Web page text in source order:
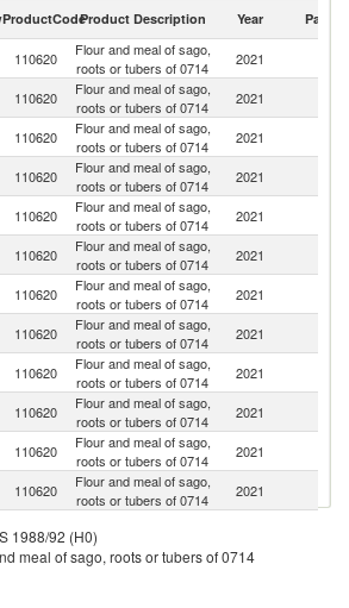
ProductCodeProduct Description Year Partner
110620
Flour and meal of sago,
roots or tubers of 0714
2021
110620
Flour and meal of sago,
roots or tubers of 0714
2021
110620
Flour and meal of sago,
roots or tubers of 0714
2021
110620
Flour and meal of sago,
roots or tubers of 0714
2021
110620
Flour and meal of sago,
roots or tubers of 0714
2021
110620
Flour and meal of sago,
roots or tubers of 0714
2021
110620
Flour and meal of sago,
roots or tubers of 0714
2021
110620
Flour and meal of sago,
roots or tubers of 0714
2021
110620
Flour and meal of sago,
roots or tubers of 0714
2021
110620
Flour and meal of sago,
roots or tubers of 0714
2021
110620
Flour and meal of sago,
roots or tubers of 0714
2021
110620
Flour and meal of sago,
roots or tubers of 0714
2021
110620
roots or tubers of 0714
110620
Flour and meal of sago,
2021
1988/92 (H0)
meal of sago, roots or tubers of 0714